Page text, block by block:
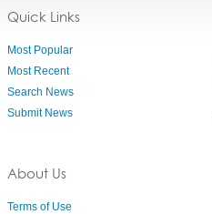
Quick Links
Most Popular
Most Recent
Search News
Submit News
About Us
Terms of Use